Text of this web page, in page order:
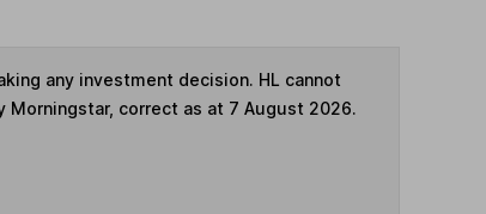
any investment decision. HL cannot
correct as at 7 August 2026.